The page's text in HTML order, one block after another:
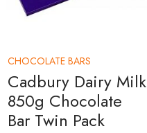
CHOCOLATE BARS
Cadbury Dairy Milk
850g Chocolate
Bar Twin Pack